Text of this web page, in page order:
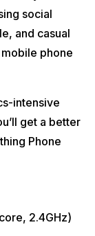
social
and casual
phone
intensive
get a better
Phone
2.4GHz)